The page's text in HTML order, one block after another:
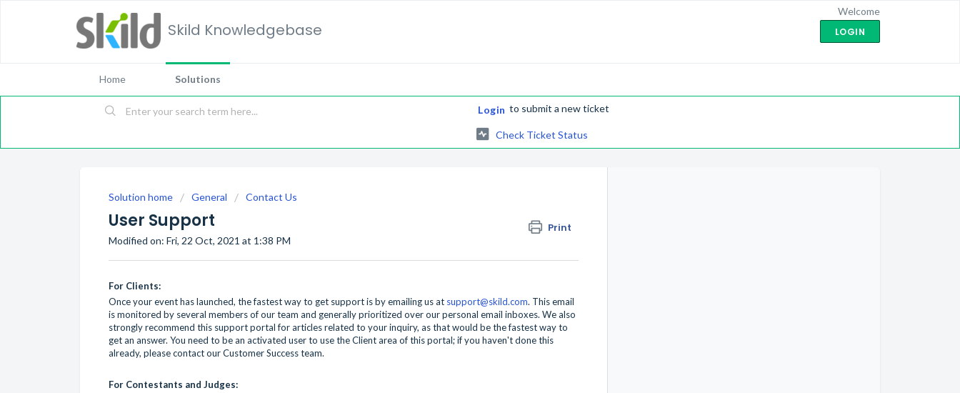
Skild Knowledgebase
Welcome
LOGIN
Home Solutions
Login to submit a new ticket
Check Ticket Status
Solution home General Contact Us
User Support Print
Modified on: Fri, 22 Oct, 2021 at 1:38 PM
For Clients:
Once your event has launched, the fastest way to get support is by emailing us at support@skild.com. This email
is monitored by several members of our team and generally prioritized over our personal email inboxes. We also
strongly recommend this support portal for articles related to your inquiry, as that would be the fastest way to
get an answer. You need to be an activated user to use the Client area of this portal; if you haven't done this
already, please contact our Customer Success team.
For Contestants and Judges: